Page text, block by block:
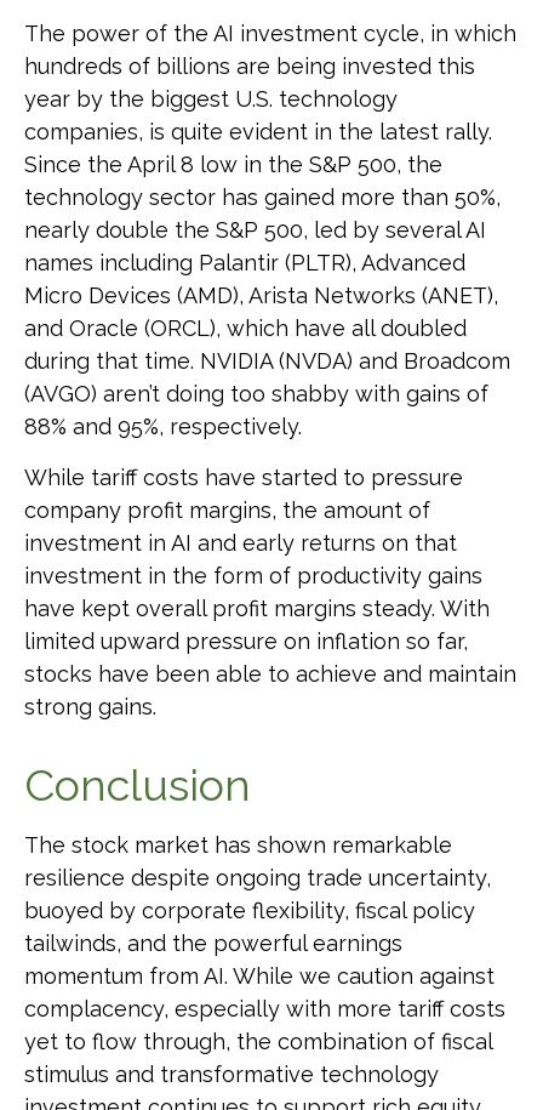
The power of the AI investment cycle, in which
hundreds of billions are being invested this
year by the biggest U.S. technology
companies, is quite evident in the latest rally.
Since the April 8 low in the S&P 500, the
technology sector has gained more than 50%,
nearly double the S&P 500, led by several AI
names including Palantir (PLTR), Advanced
Micro Devices (AMD), Arista Networks (ANET),
and Oracle (ORCL), which have all doubled
during that time. NVIDIA (NVDA) and Broadcom
(AVGO) aren’t doing too shabby with gains of
88% and 95%, respectively.
While tariff costs have started to pressure
company profit margins, the amount of
investment in AI and early returns on that
investment in the form of productivity gains
have kept overall profit margins steady. With
limited upward pressure on inflation so far,
stocks have been able to achieve and maintain
strong gains.
Conclusion
The stock market has shown remarkable
resilience despite ongoing trade uncertainty,
buoyed by corporate flexibility, fiscal policy
tailwinds, and the powerful earnings
momentum from AI. While we caution against
complacency, especially with more tariff costs
yet to flow through, the combination of fiscal
stimulus and transformative technology